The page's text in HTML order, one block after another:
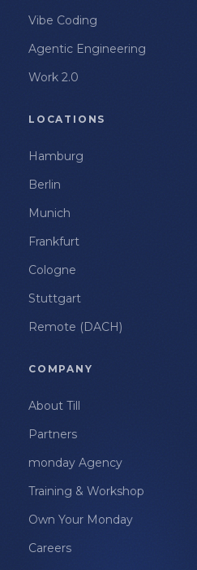
Vibe Coding
Agentic Engineering
Work 2.0
LOCATIONS
Hamburg
Berlin
Munich
Frankfurt
Cologne
Stuttgart
Remote (DACH)
COMPANY
About Till
Partners
monday Agency
Training & Workshop
Own Your Monday
Careers